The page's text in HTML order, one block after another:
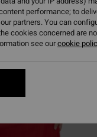
performance; to
partners. You can
cookies concerned are
see ourcookie